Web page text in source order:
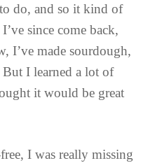
do, and so it kind of
since come back,
I’ve made sourdough,
I learned a lot of
it would be great
I was really missing